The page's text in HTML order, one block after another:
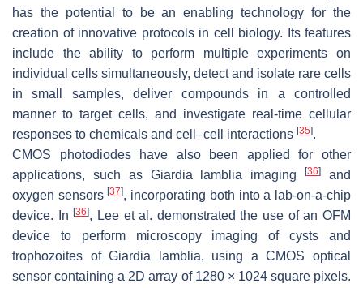
has the potential to be an enabling technology for the
creation of innovative protocols in cell biology. Its features
include the ability to perform multiple experiments on
individual cells simultaneously, detect and isolate rare cells
in small samples, deliver compounds in a controlled
manner to target cells, and investigate real-time cellular
responses to chemicals and cell–cell interactions [35].
CMOS photodiodes have also been applied for other
applications, such as Giardia lamblia imaging[36]
and
oxygen sensors[37], incorporating both into a lab-on-a-chip
device. In[36], Lee et al. demonstrated the use of an OFM
device to perform microscopy imaging of cysts and
trophozoites ofGiardia lamblia, using a CMOS optical
sensor containing a 2D array of 1280 × 1024 square pixels.